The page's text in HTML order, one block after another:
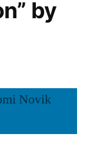
by